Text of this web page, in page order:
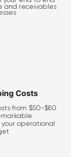
from $50-$80
operational
Costs
and receivables